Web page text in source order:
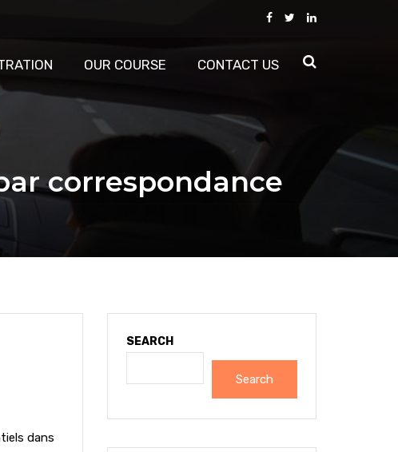
OUR COURSE CONTACT US
correspondance
dans
SEARCH
Search